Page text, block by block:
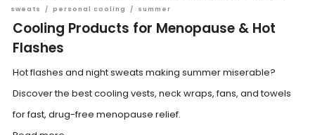
sweats
/ personal cooling / summer
Cooling Products for Menopause & Hot
Flashes
Hot flashes and night sweats making summer miserable?
Discover the best cooling vests, neck wraps, fans, and towels
for fast, drug-free menopause relief.